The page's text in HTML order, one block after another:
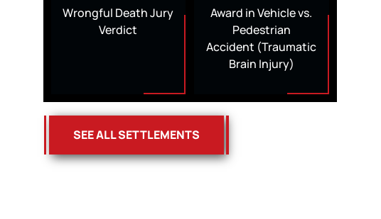
Wrongful Death Jury
Verdict
Award in Vehicle vs.
Pedestrian
Accident (Traumatic
Brain Injury)
SEE ALL SETTLEMENTS